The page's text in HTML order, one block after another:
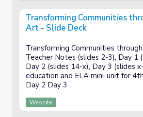
Transforming Communities
Art - Slide Deck
Transforming Communities
Teacher Notes (slides 2-3), Day 1
Day 2 (slides 14-x), Day 3 (slides
education and ELA mini-unit for
Day 2 Day 3
Website